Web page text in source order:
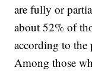
are fully or
about 52% of
according to
Among those